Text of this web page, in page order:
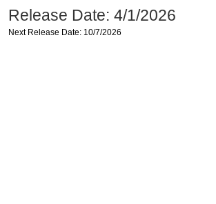
Release Date: 4/1/2026
Next Release Date: 10/7/2026